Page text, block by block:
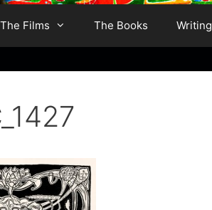
The Films The Books Writing